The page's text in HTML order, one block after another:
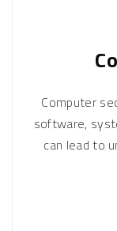
Computer
software,
can lead to